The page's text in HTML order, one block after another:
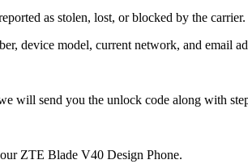
as stolen, lost, or blocked by the carrier.
device model, current network, and email
will send you the unlock code along with
ZTE Blade V40 Design Phone.